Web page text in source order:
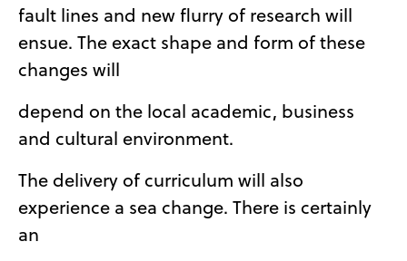
fault lines and new flurry of research will
ensue. The exact shape and form of these
changes will
depend on the local academic, business
and cultural environment.
The delivery of curriculum will also
experience a sea change. There is certainly
an